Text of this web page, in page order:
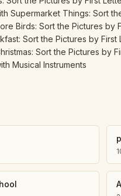
Supermarket Things: Sort
Birds: Sort the Pictures by
Sort the Pictures by First
Sort the Pictures by
Musical Instruments